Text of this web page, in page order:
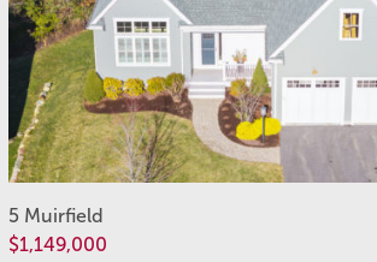
5 Muirfield
$1,149,000